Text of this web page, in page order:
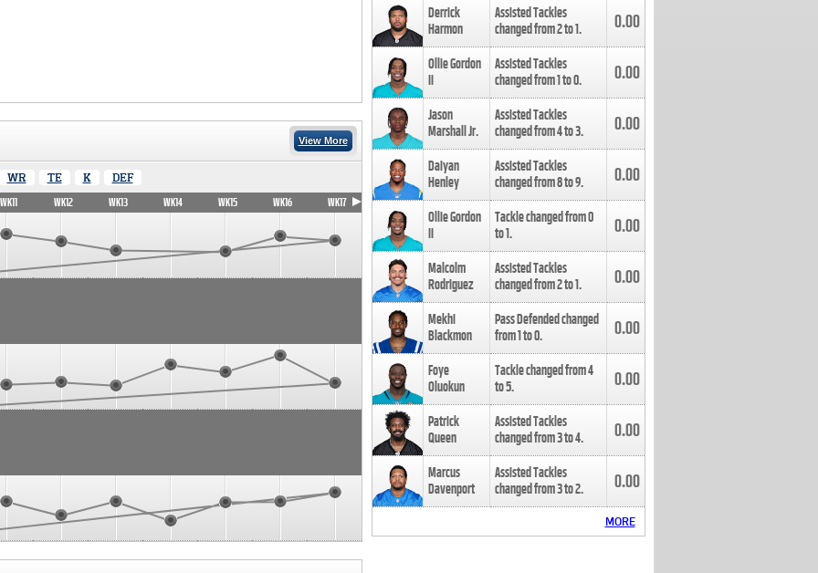
View More
WR TE K DEF
WK11 WK12 WK13 WK14 WK15 WK16 WK17
Derrick
Harmon
Assisted Tackles
changed from2to1. 0.00
Ollie Gordon
II
Assisted Tackles
changed from1to0. 0.00
Jason
Marshall Jr.
Assisted Tackles
changed from4to3. 0.00
Daiyan
Henley
Assisted Tackles
changed from8to9. 0.00
Ollie Gordon
II
Tackle changed from0
to1. 0.00
Malcolm
Rodriguez
Assisted Tackles
changed from2to1. 0.00
Mekhi
Blackmon
Pass Defended changed
from1to0. 0.00
Foye
Oluokun
Tackle changed from4
to5. 0.00
Patrick
Queen
Assisted Tackles
changed from3to4. 0.00
Marcus
Davenport
Assisted Tackles
changed from3to2. 0.00
MORE